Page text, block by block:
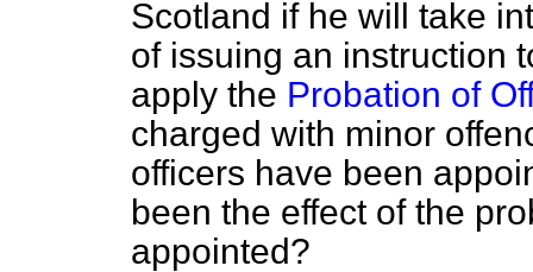
Scotland if he will take
of issuing an instruction
apply the Probation of
charged with minor
officers have been
been the effect of the
appointed?